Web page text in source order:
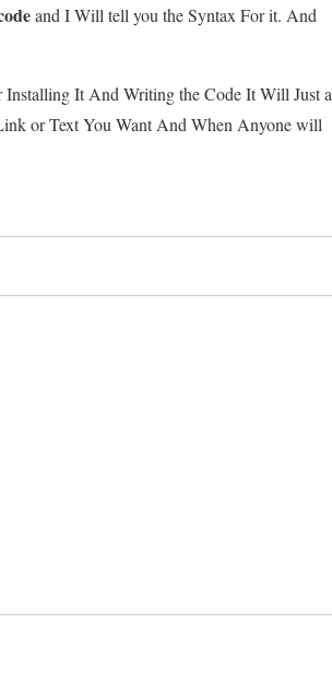
and I Will tell you the Syntax For it. And
Installing It And Writing the Code It Will Just a
or Text You Want And When Anyone will